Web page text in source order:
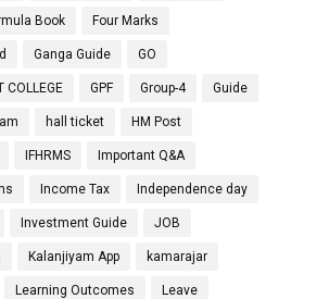
Book Four Marks
Ganga Guide GO
COLLEGE GPF Group-4 Guide
hall ticket HM Post
IFHRMS Important Q&A
Income Tax Independence day
Investment Guide JOB
Kalanjiyam App kamarajar
Learning Outcomes Leave